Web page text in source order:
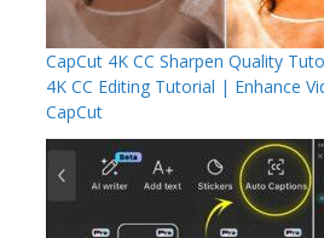
CapCut 4K CC Sharpen Quality
4K CC Editing Tutorial | Enhance
CapCut